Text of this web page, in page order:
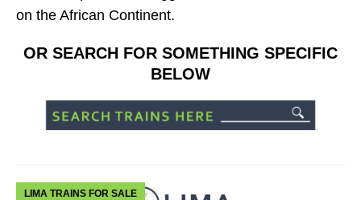
on the African Continent.
OR SEARCH FOR SOMETHING SPECIFIC
BELOW
LIMA TRAINS FOR SALE